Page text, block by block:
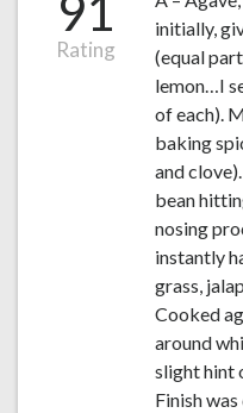
91
Rating
initially,
(equal
lemon…I
of each).
baking
and
bean
nosing
instantly
grass,
Cooked
around
slight hint
Finish